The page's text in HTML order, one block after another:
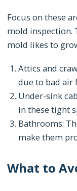
Focus on these
mold inspection.
mold likes to
Attics and
due to bad air
Under-sink
in these tight
Bathrooms:
make them
What to